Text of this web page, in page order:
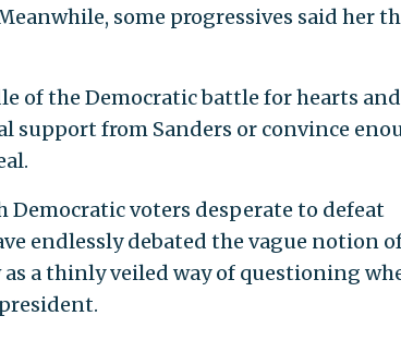
some progressives said her
of the Democratic battle for hearts and
support from Sanders or convince
Democratic voters desperate to defeat
endlessly debated the vague notion
a thinly veiled way of questioning